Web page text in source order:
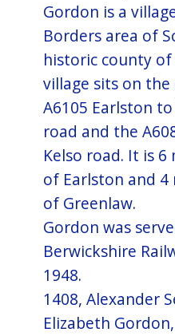
Gordon is a
Borders area of
historic county of
village sits on
A6105 Earlston
road and the
Kelso road. It is 6
of Earlston and 4
of Greenlaw.
Gordon was
Berwickshire
1948.
1408, Alexander
Elizabeth